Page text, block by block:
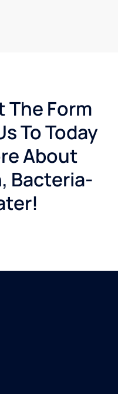
The Form
To Today
About
Bacteria-